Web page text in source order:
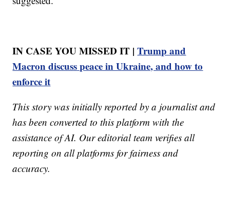
IN CASE YOU MISSED IT |Trump and
Macron discuss peace in Ukraine, and how to
enforce it
This story was initially reported by a journalist and
has been converted to this platform with the
assistance of AI. Our editorial team verifies all
reporting on all platforms for fairness and
accuracy.